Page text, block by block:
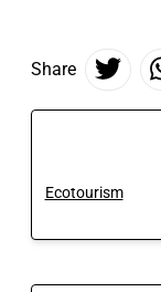
Share
Ecotourism